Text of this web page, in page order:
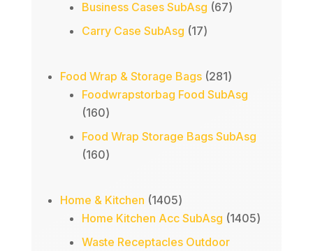
products
Business Cases SubAsg 6767
Carry Case SubAsg 1717
Food Wrap & Storage Bags 281281
products
Foodwrapstorbag Food SubAsg
160160
products
Food Wrap Storage Bags SubAsg
160160
Home & Kitchen 14051405
products
Home Kitchen Acc SubAsg 14051405
Waste Receptacles Outdoor